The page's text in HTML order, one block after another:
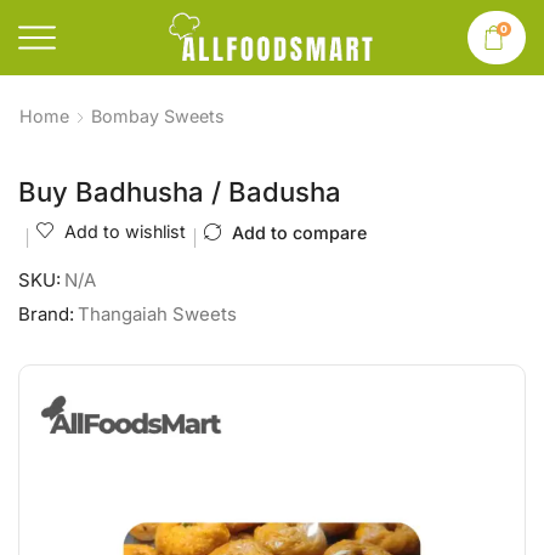
0
Home Bombay Sweets
Buy Badhusha / Badusha
Add to wishlist Add to compare
SKU: N/A
Brand: Thangaiah Sweets